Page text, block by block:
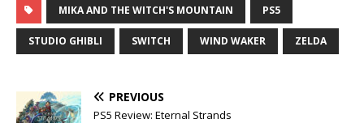
MIKA AND THE WITCH'S MOUNTAIN PS5
STUDIO GHIBLI SWITCH WIND WAKER ZELDA
PREVIOUS
PS5 Review: Eternal Strands